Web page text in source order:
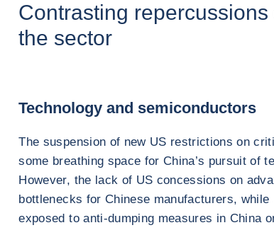
Contrasting
the sector
Technology and semiconductors
The suspension of new US restrictions on
some breathing space for China’s pursuit of
However, the lack of US concessions on
bottlenecks for Chinese manufacturers, while
exposed to anti-dumping measures in China